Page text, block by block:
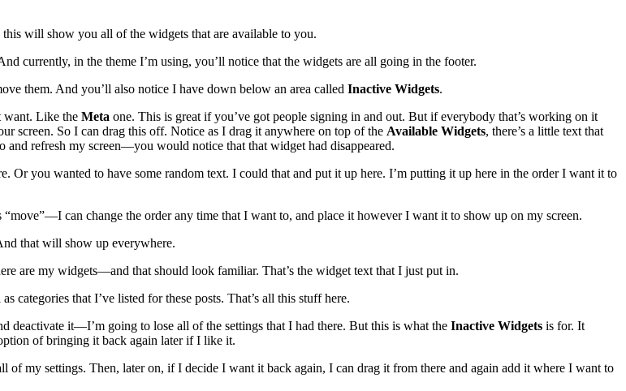
will show you all of the widgets that are available to you.
currently, in the theme I’m using, you’ll notice that the widgets are all going in the footer.
them. And you’ll also notice I have down below an area called Inactive Widgets.
want. Like the Meta one. This is great if you’ve got people signing in and out. But if everybody that’s working on it
screen. So I can drag this off. Notice as I drag it anywhere on top of the Available Widgets, there’s a little text that
and refresh my screen—you would notice that that widget had disappeared.
Or you wanted to have some random text. I could that and put it up here. I’m putting it up here in the order I want it to
can change the order any time that I want to, and place it however I want it to show up on my screen.
that will show up everywhere.
are my widgets—and that should look familiar. That’s the widget text that I just put in.
categories that I’ve listed for these posts. That’s all this stuff here.
deactivate it—I’m going to lose all of the settings that I had there. But this is what the Inactive Widgets is for. It
of bringing it back again later if I like it.
of my settings. Then, later on, if I decide I want it back again, I can drag it from there and again add it where I want to